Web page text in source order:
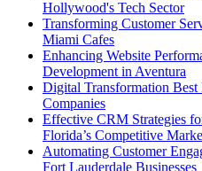
Hollywood's Tech Sector
Transforming Customer
Miami Cafes
Enhancing Website
Development in Aventura
Digital Transformation Best
Companies
Effective CRM Strategies
Florida’s Competitive
Automating Customer
Fort Lauderdale Businesses